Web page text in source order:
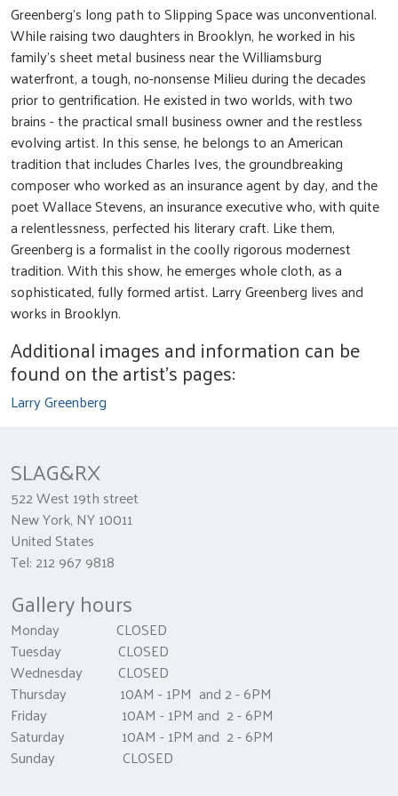
Greenberg’s long path to Slipping Space was unconventional.
While raising two daughters in Brooklyn, he worked in his
family’s sheet metal business near the Williamsburg
waterfront, a tough, no-nonsense Milieu during the decades
prior to gentrification. He existed in two worlds, with two
brains - the practical small business owner and the restless
evolving artist. In this sense, he belongs to an American
tradition that includes Charles Ives, the groundbreaking
composer who worked as an insurance agent by day, and the
poet Wallace Stevens, an insurance executive who, with quite
a relentlessness, perfected his literary craft. Like them,
Greenberg is a formalist in the coolly rigorous modernest
tradition. With this show, he emerges whole cloth, as a
sophisticated, fully formed artist. Larry Greenberg lives and
works in Brooklyn.
Additional images and information can be
found on the artist's pages:
Larry Greenberg
SLAG&RX
522 West 19th street
New York, NY 10011
United States
Tel: 212 967 9818
Gallery hours
Monday CLOSED
Tuesday CLOSED
Wednesday CLOSED
Thursday 10AM - 1PM and 2 - 6PM
Friday 10AM - 1PM and 2 - 6PM
Saturday 10AM - 1PM and 2 - 6PM
Sunday CLOSED